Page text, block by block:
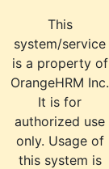
This
system/service
is a property of
OrangeHRM Inc.
It is for
authorized use
only. Usage of
this system is